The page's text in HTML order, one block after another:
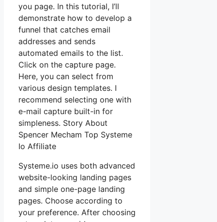
you page. In this tutorial, I’ll
demonstrate how to develop a
funnel that catches email
addresses and sends
automated emails to the list.
Click on the capture page.
Here, you can select from
various design templates. I
recommend selecting one with
e-mail capture built-in for
simpleness. Story About
Spencer Mecham Top Systeme
Io Affiliate
Systeme.io uses both advanced
website-looking landing pages
and simple one-page landing
pages. Choose according to
your preference. After choosing